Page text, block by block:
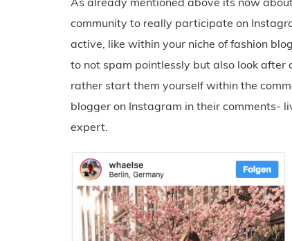
community to really participate on
active, like within your niche of fashion
to not spam pointlessly but also look after
rather start them yourself within the
blogger on Instagram in their comments-
expert.